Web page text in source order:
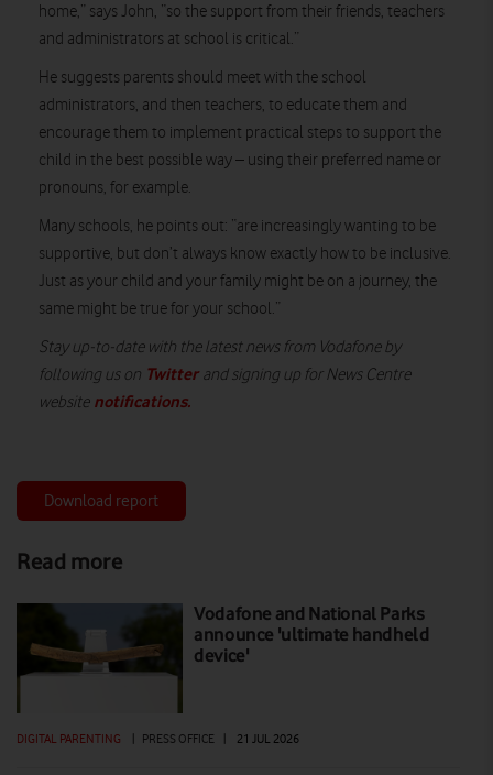
home,” says John, “so the support from their friends, teachers
and administrators at school is critical.”
He suggests parents should meet with the school
administrators, and then teachers, to educate them and
encourage them to implement practical steps to support the
child in the best possible way – using their preferred name or
pronouns, for example.
Many schools, he points out: “are increasingly wanting to be
supportive, but don’t always know exactly how to be inclusive.
Just as your child and your family might be on a journey, the
same might be true for your school.”
Stay up-to-date with the latest news from Vodafone by
following us on Twitterand signing up for News Centre
website notifications.
Download report
Read more
Vodafone and National Parks
announce 'ultimate handheld
device'
DIGITAL PARENTING PRESS OFFICE 21 JUL 2026